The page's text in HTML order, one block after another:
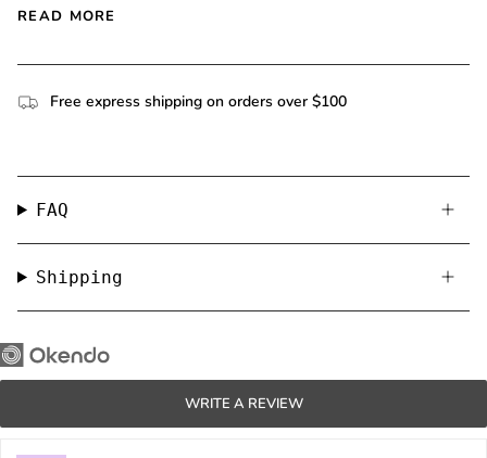
READ MORE
Free express shipping on orders over $100
FAQ
Shipping
WRITE A REVIEW